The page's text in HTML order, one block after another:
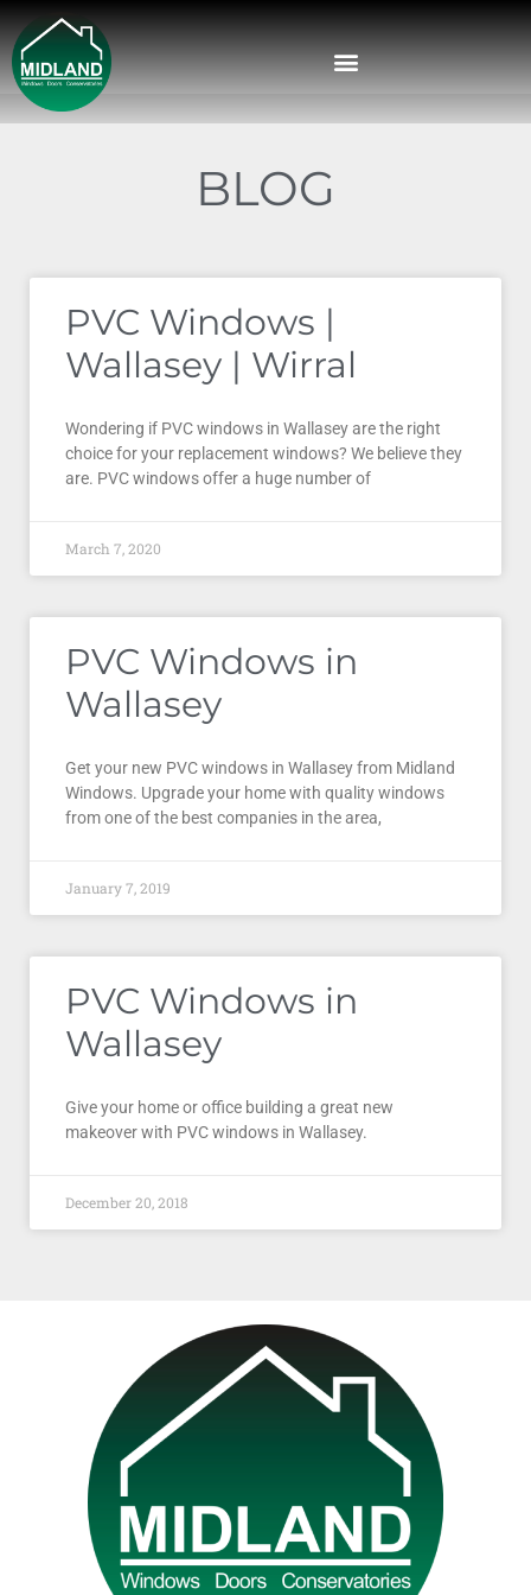
BLOG
PVC Windows |
Wallasey | Wirral
Wondering if PVC windows in Wallasey are the right
choice for your replacement windows? We believe they
are. PVC windows offer a huge number of
March 7, 2020
PVC Windows in
Wallasey
Get your new PVC windows in Wallasey from Midland
Windows. Upgrade your home with quality windows
from one of the best companies in the area,
January 7, 2019
PVC Windows in
Wallasey
Give your home or office building a great new
makeover with PVC windows in Wallasey.
December 20, 2018